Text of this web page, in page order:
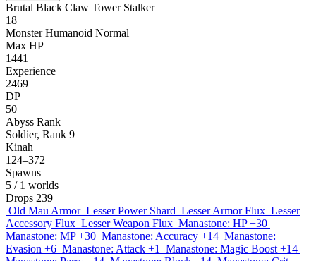
Brutal Black Claw Tower Stalker
18
Monster Humanoid Normal
Max HP
1441
Experience
2469
DP
50
Abyss Rank
Soldier, Rank 9
Kinah
124–372
Spawns
5 / 1 worlds
Drops 239
Old Mau Armor Lesser Power Shard Lesser Armor Flux Lesser
Accessory Flux Lesser Weapon Flux Manastone: HP +30
Manastone: MP +30 Manastone: Accuracy +14 Manastone:
Evasion +6 Manastone: Attack +1
Manastone: Magic Boost +14